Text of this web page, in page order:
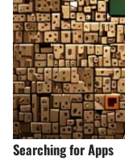
Searching for Apps